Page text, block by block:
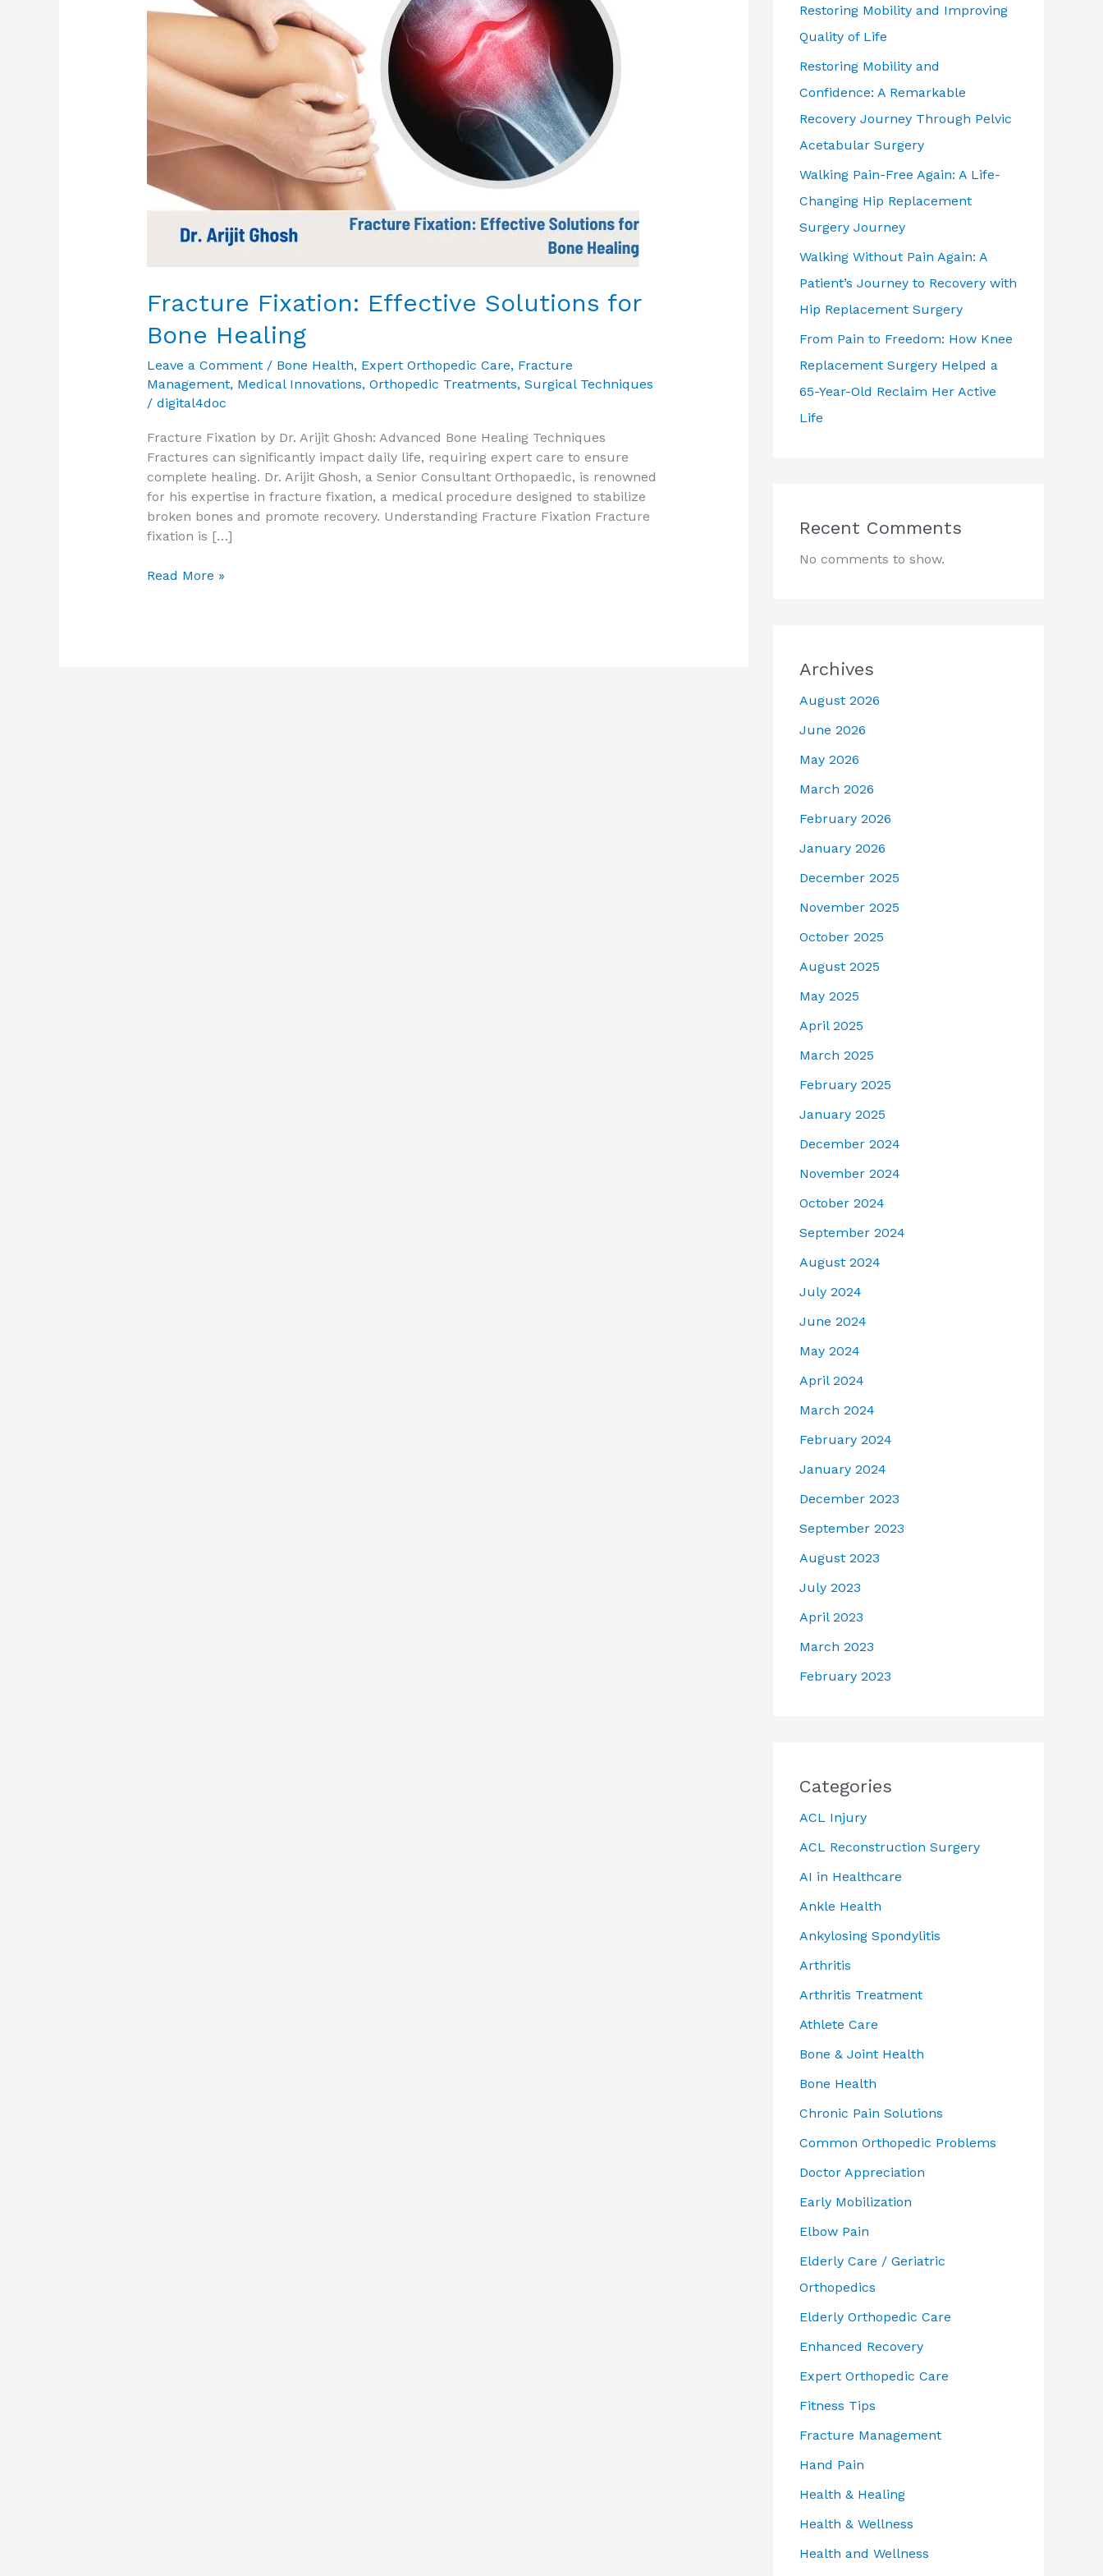
Fracture Fixation: Effective Solutions for
Bone Healing
Leave a Comment / Bone Health, Expert Orthopedic Care, Fracture
Management, Medical Innovations, Orthopedic Treatments, Surgical Techniques
/ digital4doc
Fracture Fixation by Dr. Arijit Ghosh: Advanced Bone Healing Techniques
Fractures can significantly impact daily life, requiring expert care to ensure
complete healing. Dr. Arijit Ghosh, a Senior Consultant Orthopaedic, is renowned
for his expertise in fracture fixation, a medical procedure designed to stabilize
broken bones and promote recovery. Understanding Fracture Fixation Fracture
fixation is […]
Solutions
Healing
Read More »
Restoring Mobility and Improving
Quality of Life
Restoring Mobility and
Confidence: A Remarkable
Recovery Journey Through Pelvic
Acetabular Surgery
Walking Pain-Free Again: A Life-
Changing Hip Replacement
Surgery Journey
Walking Without Pain Again: A
Patient’s Journey to Recovery with
Hip Replacement Surgery
From Pain to Freedom: How Knee
Replacement Surgery Helped a
65-Year-Old Reclaim Her Active
Life
Recent Comments
No comments to show.
Archives
August 2026
June 2026
May 2026
March 2026
February 2026
January 2026
December 2025
November 2025
October 2025
August 2025
May 2025
April 2025
March 2025
February 2025
January 2025
December 2024
November 2024
October 2024
September 2024
August 2024
July 2024
June 2024
May 2024
April 2024
March 2024
February 2024
January 2024
December 2023
September 2023
August 2023
July 2023
April 2023
March 2023
February 2023
Categories
ACL Injury
ACL Reconstruction Surgery
AI in Healthcare
Ankle Health
Ankylosing Spondylitis
Arthritis
Arthritis Treatment
Athlete Care
Bone & Joint Health
Bone Health
Chronic Pain Solutions
Common Orthopedic Problems
Doctor Appreciation
Early Mobilization
Elbow Pain
Elderly Care / Geriatric
Orthopedics
Elderly Orthopedic Care
Enhanced Recovery
Expert Orthopedic Care
Fitness Tips
Fracture Management
Hand Pain
Health & Healing
Health & Wellness
Health and Wellness